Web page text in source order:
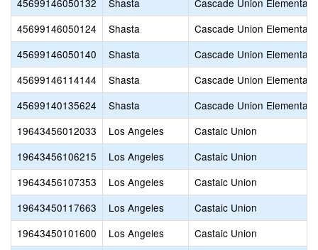
45699146050132 Shasta
Cascade Union Elementary
45699146050124
Shasta
Cascade Union Elementary
45699146050140
Shasta
Cascade Union Elementary
45699146114144
Shasta
Cascade Union Elementary
45699140135624
Shasta
Cascade Union Elementary
19643456012033
Los Angeles
Castaic Union
19643456106215
Los Angeles
Castaic Union
19643456107353
Los Angeles
Castaic Union
19643450117663
Los Angeles
Castaic Union
19643450101600
Los Angeles
Castaic Union